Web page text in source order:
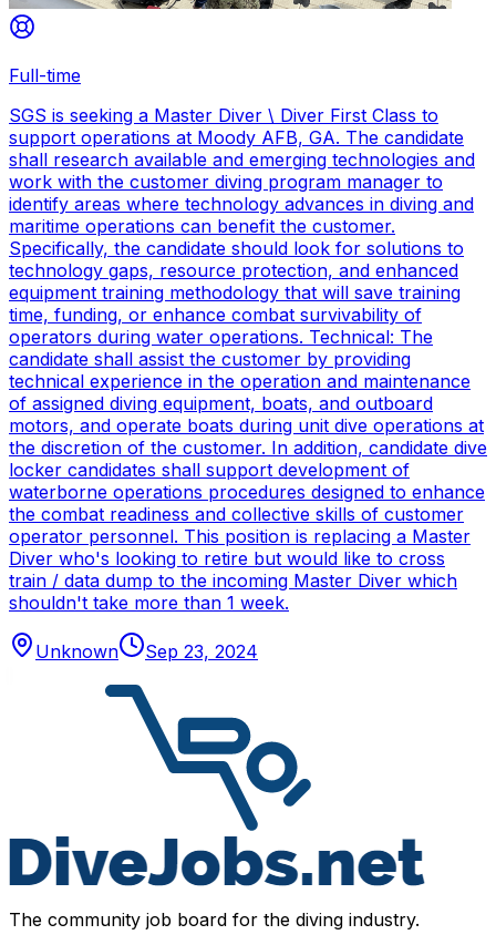
Full-time
SGS is seeking a Master Diver \ Diver First Class to
support operations at Moody AFB, GA. The candidate
shall research available and emerging technologies and
work with the customer diving program manager to
identify areas where technology advances in diving and
maritime operations can benefit the customer.
Specifically, the candidate should look for solutions to
technology gaps, resource protection, and enhanced
equipment training methodology that will save training
time, funding, or enhance combat survivability of
operators during water operations. Technical: The
candidate shall assist the customer by providing
technical experience in the operation and maintenance
of assigned diving equipment, boats, and outboard
motors, and operate boats during unit dive operations at
the discretion of the customer. In addition, candidate dive
locker candidates shall support development of
waterborne operations procedures designed to enhance
the combat readiness and collective skills of customer
operator personnel. This position is replacing a Master
Diver who's looking to retire but would like to cross
train / data dump to the incoming Master Diver which
shouldn't take more than 1 week.
Unknown Sep 23, 2024
The community job board for the diving industry.